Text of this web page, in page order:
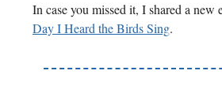
In case you missed it, I shared a new
Day I Heard the Birds Sing.